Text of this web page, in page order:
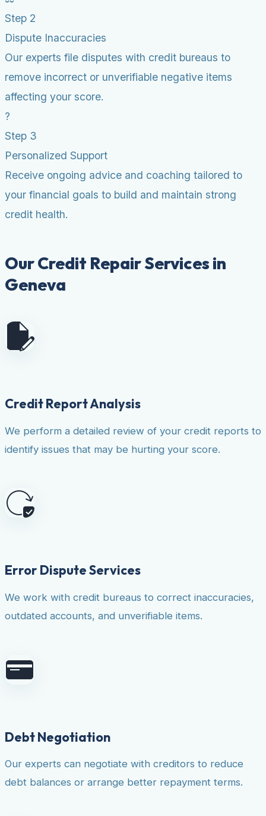
Step 2
Dispute Inaccuracies
Our experts file disputes with credit bureaus to
remove incorrect or unverifiable negative items
affecting your score.
?
Step 3
Personalized Support
Receive ongoing advice and coaching tailored to
your financial goals to build and maintain strong
credit health.
Our Credit Repair Services in
Geneva
Credit Report Analysis
We perform a detailed review of your credit reports to
identify issues that may be hurting your score.
Error Dispute Services
We work with credit bureaus to correct inaccuracies,
outdated accounts, and unverifiable items.
Debt Negotiation
Our experts can negotiate with creditors to reduce
debt balances or arrange better repayment terms.